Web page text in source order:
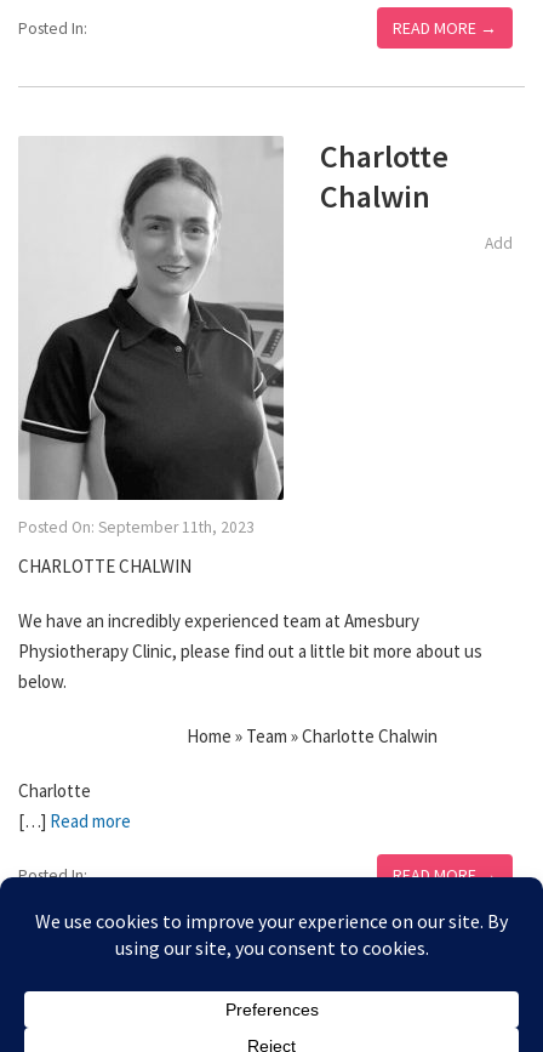
Posted In: READ MORE →
Charlotte
Chalwin
Posted On: September 11th, 2023
Add
CHARLOTTE CHALWIN
We have an incredibly experienced team at Amesbury
Physiotherapy Clinic, please find out a little bit more about us
below.
Home » Team » Charlotte Chalwin
Charlotte
[…] Read more
Posted In: READ MORE →